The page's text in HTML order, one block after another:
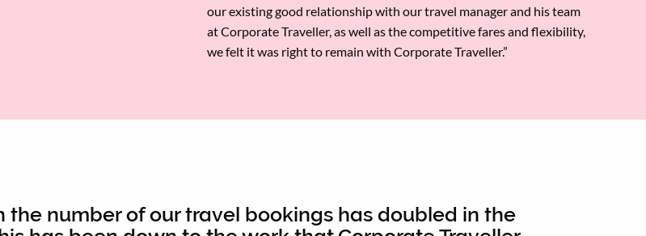
our existing good relationship with our travel manager and his team
at Corporate Traveller, as well as the competitive fares and flexibility,
we felt it was right to remain with Corporate Traveller.”
number of our travel bookings has doubled in the